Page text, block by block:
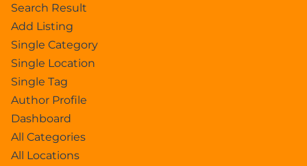
Search Result
Add Listing
Single Category
Single Location
Single Tag
Author Profile
Dashboard
All Categories
All Locations